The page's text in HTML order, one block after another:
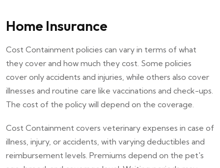
Home Insurance
Cost Containment policies can vary in terms of what
they cover and how much they cost. Some policies
cover only accidents and injuries, while others also cover
illnesses and routine care like vaccinations and check-ups.
The cost of the policy will depend on the coverage.
Cost Containment covers veterinary expenses in case of
illness, injury, or accidents, with varying deductibles and
reimbursement levels. Premiums depend on the pet's